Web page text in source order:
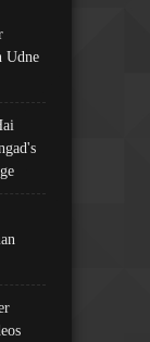
Udne